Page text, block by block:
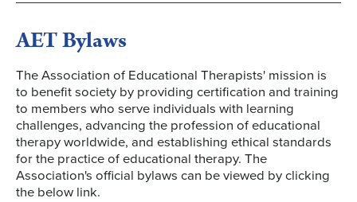
AET Bylaws
The Association of Educational Therapists' mission is
to benefit society by providing certification and training
to members who serve individuals with learning
challenges, advancing the profession of educational
therapy worldwide, and establishing ethical standards
for the practice of educational therapy. The
Association's official bylaws can be viewed by clicking
the below link.